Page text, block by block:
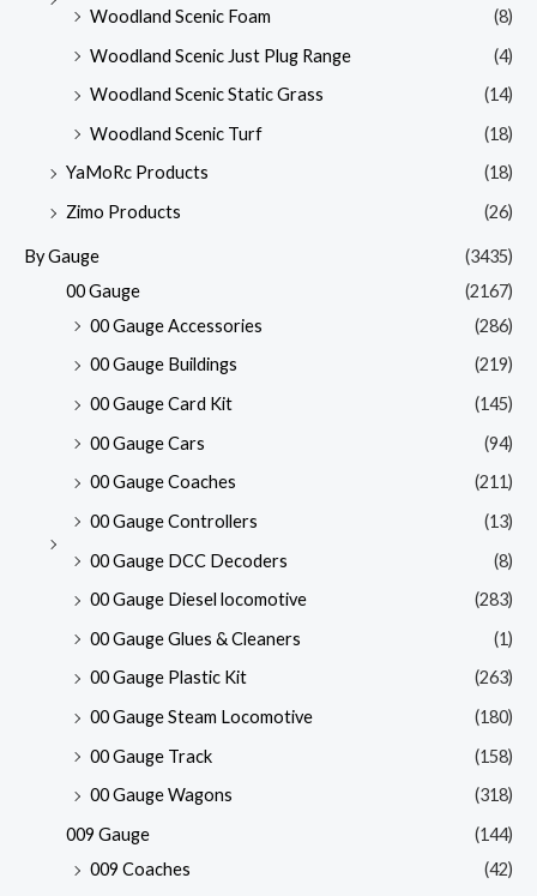
Woodland Scenic Foam
(8)
Woodland Scenic Just Plug Range
(4)
Woodland Scenic Static Grass
(14)
Woodland Scenic Turf
(18)
YaMoRc Products
(18)
Zimo Products
(26)
By Gauge
(3435)
00 Gauge
(2167)
00 Gauge Accessories
(286)
00 Gauge Buildings
(219)
00 Gauge Card Kit
(145)
00 Gauge Cars
(94)
00 Gauge Coaches
(211)
00 Gauge Controllers
(13)
00 Gauge DCC Decoders
(8)
00 Gauge Diesel locomotive
(283)
00 Gauge Glues & Cleaners
(1)
00 Gauge Plastic Kit
(263)
00 Gauge Steam Locomotive
(180)
00 Gauge Track
(158)
00 Gauge Wagons
(318)
009 Gauge
(144)
009 Coaches
(42)